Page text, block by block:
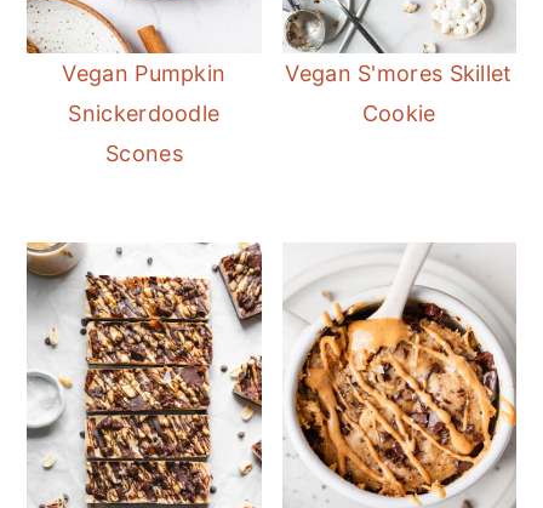
Vegan Pumpkin
Snickerdoodle
Scones
Vegan S'mores Skillet
Cookie